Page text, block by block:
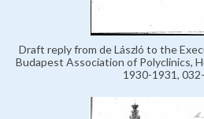
Draft reply from de László to the
Budapest Association of Polyclinics,
1930-1931,